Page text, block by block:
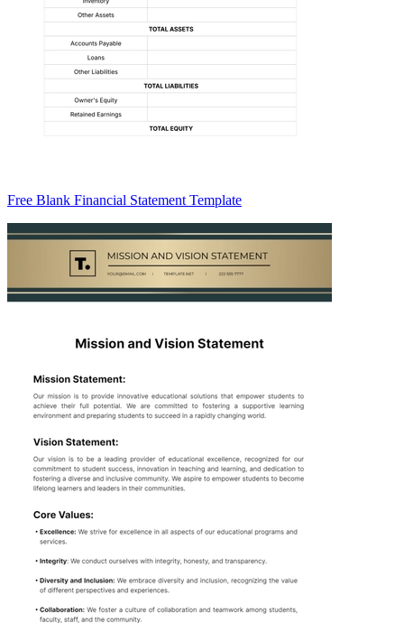
Free Blank Financial Statement Template